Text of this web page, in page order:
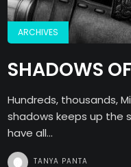
ARCHIVES
SHADOWS
Hundreds, thousands,
shadows keeps up the
have all...
TANYA PANTA